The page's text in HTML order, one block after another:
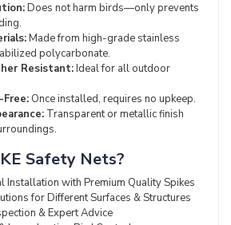
Does not harm birds—only prevents
Made from high-grade stainless
polycarbonate.
Resistant:Ideal for all outdoor
Once installed, requires no upkeep.
Transparent or metallic finish
Safety Nets?
Installation with Premium Quality Spikes
for Different Surfaces & Structures
& Expert Advice